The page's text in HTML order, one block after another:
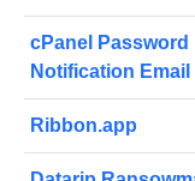
cPanel Password
Notification Email
Ribbon.app